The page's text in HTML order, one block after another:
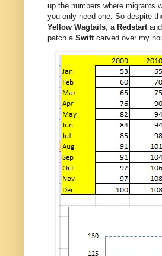
up the numbers where migrants
you only need one. So despite
Yellow Wagtails , a Redstart
patch a Swift carved over my